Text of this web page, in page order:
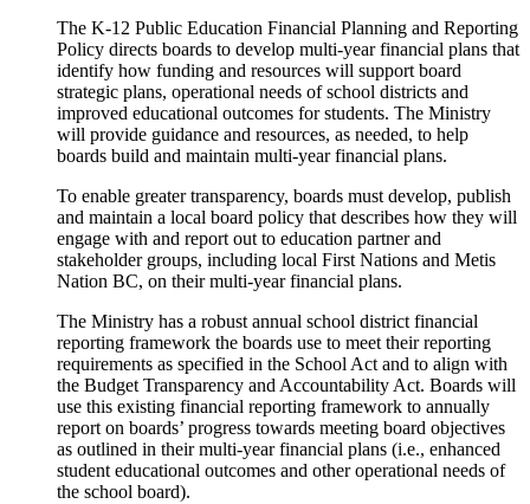
The K-12 Public Education Financial Planning and Reporting
Policy directs boards to develop multi-year financial plans that
identify how funding and resources will support board
strategic plans, operational needs of school districts and
improved educational outcomes for students. The Ministry
will provide guidance and resources, as needed, to help
boards build and maintain multi-year financial plans.
To enable greater transparency, boards must develop, publish
and maintain a local board policy that describes how they will
engage with and report out to education partner and
stakeholder groups, including local First Nations and Metis
Nation BC, on their multi-year financial plans.
The Ministry has a robust annual school district financial
reporting framework the boards use to meet their reporting
requirements as specified in the School Act and to align with
the Budget Transparency and Accountability Act. Boards will
use this existing financial reporting framework to annually
report on boards’ progress towards meeting board objectives
as outlined in their multi-year financial plans (i.e., enhanced
student educational outcomes and other operational needs of
the school board).